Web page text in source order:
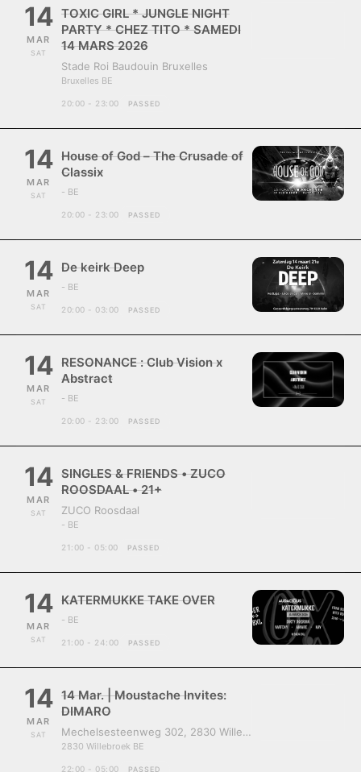
14
MAR
SAT
TOXIC GIRL * JUNGLE NIGHT
PARTY * CHEZ TITO * SAMEDI
14 MARS 2026
Stade Roi Baudouin Bruxelles
Bruxelles BE
20:00 - 23:00 PASSED
14
MAR
SAT
House of God – The Crusade of
Classix
- BE
20:00 - 23:00 PASSED
14
MAR
SAT
De keirk Deep
- BE
20:00 - 03:00 PASSED
14
MAR
SAT
RESONANCE : Club Vision x
Abstract
- BE
20:00 - 23:00 PASSED
14
MAR
SAT
SINGLES & FRIENDS • ZUCO
ROOSDAAL • 21+
ZUCO Roosdaal
- BE
21:00 - 05:00 PASSED
14
MAR
SAT
KATERMUKKE TAKE OVER
- BE
21:00 - 24:00 PASSED
14
MAR
SAT
14 Mar. | Moustache Invites:
DIMARO
Mechelsesteenweg 302, 2830 Willebroek, Belgium
2830 Willebroek BE
22:00 - 05:00 PASSED